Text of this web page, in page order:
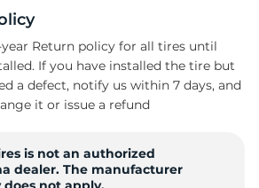
year Return policy for all tires until
If you have installed the tire but
a defect, notify us within 7 days, and
it or issue a refund
is not an authorized
dealer. The manufacturer